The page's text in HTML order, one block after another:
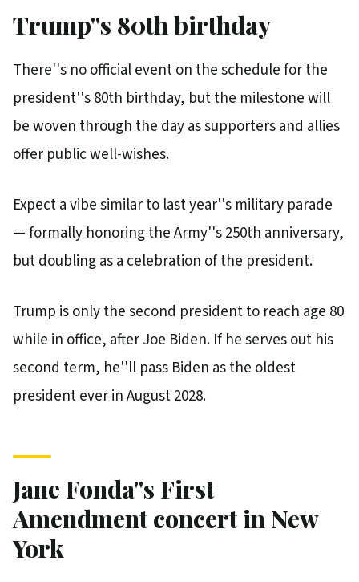
Trump''s 80th birthday
There''s no official event on the schedule for the
president''s 80th birthday, but the milestone will
be woven through the day as supporters and allies
offer public well-wishes.
Expect a vibe similar to last year''s military parade
— formally honoring the Army''s 250th anniversary,
but doubling as a celebration of the president.
Trump is only the second president to reach age 80
while in office, after Joe Biden. If he serves out his
second term, he''ll pass Biden as the oldest
president ever in August 2028.
Jane Fonda''s First
Amendment concert in New
York